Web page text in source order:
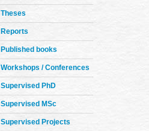
Theses
Reports
Published books
Workshops / Conferences
Supervised PhD
Supervised MSc
Supervised Projects